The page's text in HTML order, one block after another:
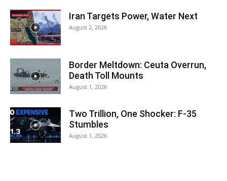
Iran Targets Power, Water Next
August 2, 2026
Border Meltdown: Ceuta Overrun,
Death Toll Mounts
August 1, 2026
Two Trillion, One Shocker: F-35
Stumbles
August 1, 2026